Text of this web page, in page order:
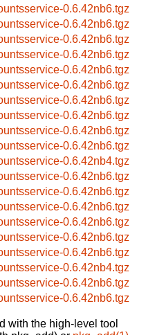
0.6.42nb6.tgz
0.6.42nb6.tgz
0.6.42nb6.tgz
0.6.42nb6.tgz
0.6.42nb6.tgz
0.6.42nb6.tgz
0.6.42nb6.tgz
0.6.42nb6.tgz
0.6.42nb6.tgz
0.6.42nb6.tgz
0.6.42nb4.tgz
0.6.42nb6.tgz
0.6.42nb6.tgz
0.6.42nb6.tgz
0.6.42nb6.tgz
0.6.42nb6.tgz
0.6.42nb6.tgz
0.6.42nb4.tgz
0.6.42nb6.tgz
0.6.42nb6.tgz
with the high-level tool